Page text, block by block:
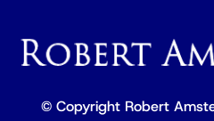
© Copyright Robert